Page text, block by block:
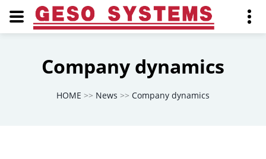
Company dynamics
HOME >> News >> Company dynamics